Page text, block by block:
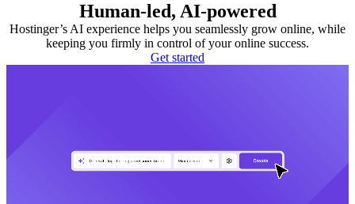
Human-led, AI-powered
Hostinger’s AI experience helps you seamlessly grow online, while
keeping you firmly in control of your online success.
Get started